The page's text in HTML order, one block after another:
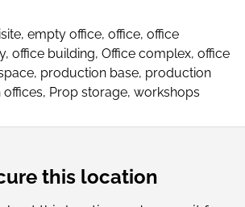
, empty office, office, office
, office building, Office complex, office
, production base, production
, Prop storage, workshops
this location